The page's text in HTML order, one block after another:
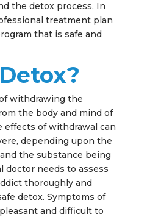
the detox process. In
treatment plan
that is safe and
withdrawing the
the body and mind of
effects of withdrawal can
depending upon the
the substance being
doctor needs to assess
thoroughly and
detox. Symptoms of
and difficult to